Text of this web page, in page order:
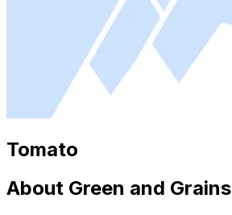
Tomato
About Green and Grains